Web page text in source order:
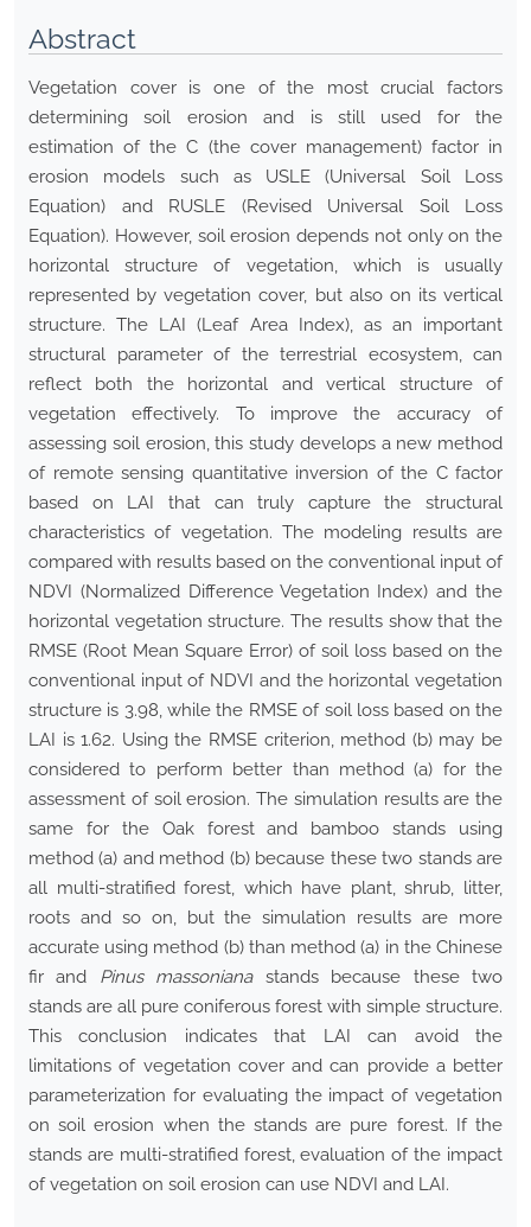
Abstract
Vegetation cover is one of the most crucial factors
determining soil erosion and is still used for the
estimation of the C (the cover management) factor in
erosion models such as USLE (Universal Soil Loss
Equation) and RUSLE (Revised Universal Soil Loss
Equation). However, soil erosion depends not only on the
horizontal structure of vegetation, which is usually
represented by vegetation cover, but also on its vertical
structure. The LAI (Leaf Area Index), as an important
structural parameter of the terrestrial ecosystem, can
reflect both the horizontal and vertical structure of
vegetation effectively. To improve the accuracy of
assessing soil erosion, this study develops a new method
of remote sensing quantitative inversion of the C factor
based on LAI that can truly capture the structural
characteristics of vegetation. The modeling results are
compared with results based on the conventional input of
NDVI (Normalized Difference Vegetation Index) and the
horizontal vegetation structure. The results show that the
RMSE (Root Mean Square Error) of soil loss based on the
conventional input of NDVI and the horizontal vegetation
structure is 3.98, while the RMSE of soil loss based on the
LAI is 1.62. Using the RMSE criterion, method (b) may be
considered to perform better than method (a) for the
assessment of soil erosion. The simulation results are the
same for the Oak forest and bamboo stands using
method (a) and method (b) because these two stands are
all multi-stratified forest, which have plant, shrub, litter,
roots and so on, but the simulation results are more
accurate using method (b) than method (a) in the Chinese
fir and Pinus massonianastands because these two
stands are all pure coniferous forest with simple structure.
This conclusion indicates that LAI can avoid the
limitations of vegetation cover and can provide a better
parameterization for evaluating the impact of vegetation
on soil erosion when the stands are pure forest. If the
stands are multi-stratified forest, evaluation of the impact
of vegetation on soil erosion can use NDVI and LAI.